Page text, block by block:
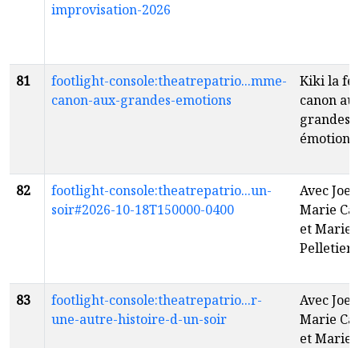
improvisation-2026
81
footlight-console:theatrepatrio...mme-
canon-aux-grandes-emotions
Kiki la
canon
grandes
émotions
82
footlight-console:theatrepatrio...un-
soir#2026-10-18T150000-0400
Avec Joe
Marie
et Marie
Pelletier
83
footlight-console:theatrepatrio...r-
une-autre-histoire-d-un-soir
Avec Joe
Marie
et Marie